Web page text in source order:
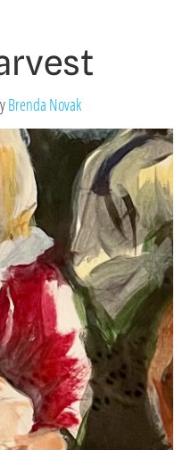
Brenda Novak